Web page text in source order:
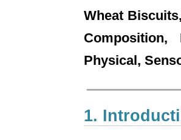
Wheat
Physical,
1.